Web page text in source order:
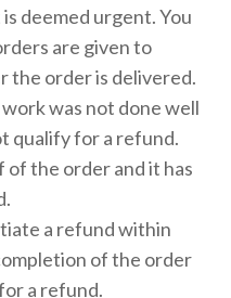
deemed urgent. You
are given to
the order is delivered.
was not done well
qualify for a refund.
of the order and it has
a refund within
of the order
a refund.